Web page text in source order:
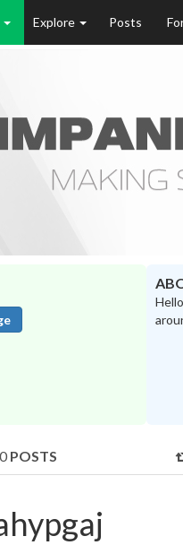
Explore Posts
POSTS